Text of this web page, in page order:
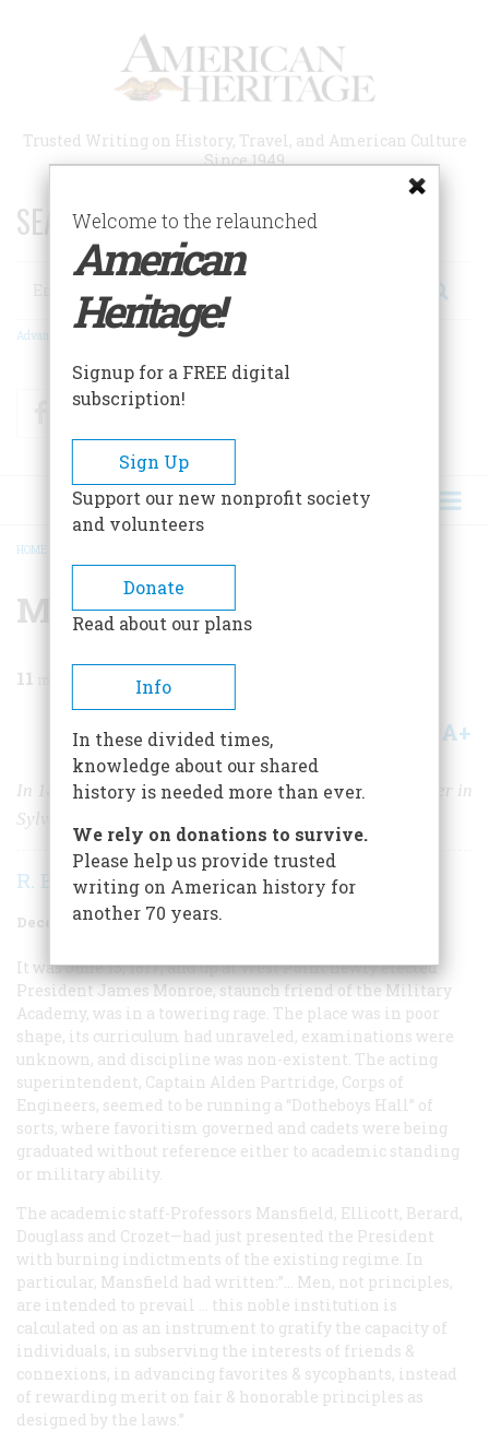
Trusted Writing on History, Travel, and American Culture
Since 1949
SEARCH 75 YEARS OF ESSAYS!
Search
Advanced Search
FacebookTwitter
BREADCRUMB
HOME
Mutiny At West Point
11
Share A+
In 1817, “Old Pewt’s” rebellious cadets met their master in
Sylvanus Thayer
R. Ernest Dupuy
December 1955 Volume
It was June 15, 1817, and up at West Point newly elected
President James Monroe, staunch friend of the Military
Academy, was in a towering rage. The place was in poor
shape, its curriculum had unraveled, examinations were
unknown, and discipline was non-existent. The acting
superintendent, Captain Alden Partridge, Corps of
Engineers, seemed to be running a “Dotheboys Hall” of
sorts, where favoritism governed and cadets were being
graduated without reference either to academic standing
or military ability.
The academic staff-Professors Mansfield, Ellicott, Berard,
Douglass and Crozet—had just presented the President
with burning indictments of the existing regime. In
particular, Mansfield had written:”… Men, not principles,
are intended to prevail … this noble institution is
calculated on as an instrument to gratify the capacity of
individuals, in subserving the interests of friends &
connexions, in advancing favorites & sycophants, instead
of rewarding merit on fair & honorable principles as
designed by the laws.”
Welcome to the relaunched
American
Heritage!
Signup for a FREE digital
subscription!
Sign Up
Support our new nonprofit society
and volunteers
Donate
Read about our plans
Info
In these divided times,
knowledge about our shared
history is needed more than ever.
We rely on donations to survive.
Please help us provide trusted
writing on American history for
another 70 years.